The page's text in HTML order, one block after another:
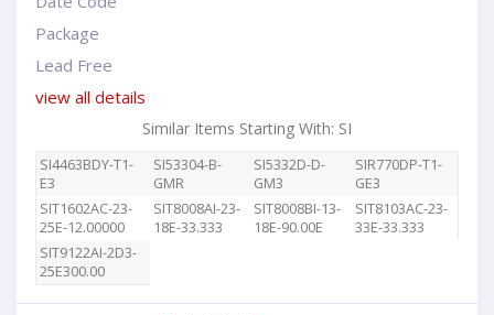
Package
Lead Free
view all details
Similar Items Starting With: SI
SI4463BDY-T1-
E3
SI53304-B-
GMR
SI5332D-D-
GM3
SIR770DP-T1-
GE3
SIT1602AC-23-
25E-12.00000
SIT8008AI-23-
18E-33.333
SIT8008BI-13-
18E-90.00E
SIT8103AC-23-
33E-33.333
SIT9122AI-2D3-
25E300.00